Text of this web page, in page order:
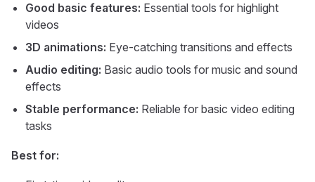
Good basic features: Essential tools for highlight
videos
3D animations: Eye-catching transitions and effects
Audio editing: Basic audio tools for music and sound
effects
Stable performance: Reliable for basic video editing
tasks
Best for: